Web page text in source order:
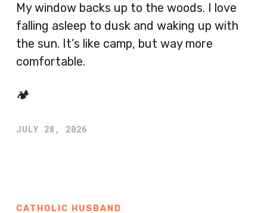
My window backs up to the woods. I love
falling asleep to dusk and waking up with
the sun. It’s like camp, but way more
comfortable.
🏕️
JULY 28, 2026
CATHOLIC HUSBAND